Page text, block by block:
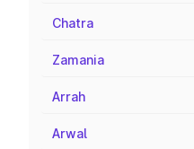
Chatra
Zamania
Arrah
Arwal